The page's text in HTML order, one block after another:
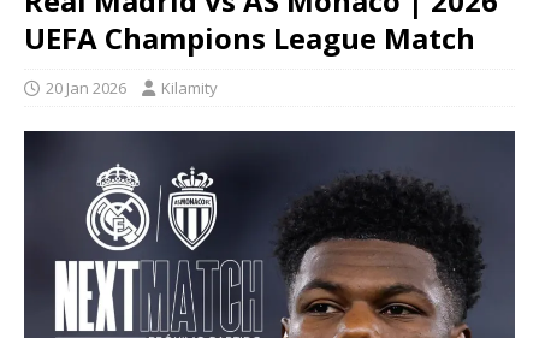
UEFA Champions League Match
20 Jan 2026 Kilamity